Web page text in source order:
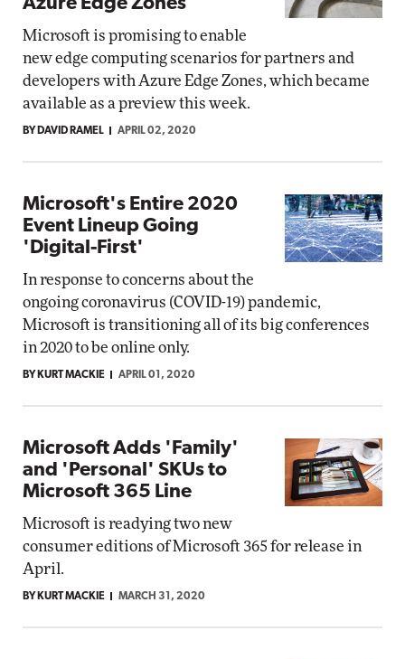
Microsoft is promising to enable
new edge computing scenarios for partners and
developers with Azure Edge Zones, which became
available as a preview this week.
BY DAVID RAMEL APRIL 02, 2020
Microsoft's Entire 2020
Event Lineup Going
'Digital-First'
In response to concerns about the
ongoing coronavirus (COVID-19) pandemic,
Microsoft is transitioning all of its big conferences
in 2020 to be online only.
BY KURT MACKIE APRIL 01, 2020
Microsoft Adds 'Family'
and 'Personal' SKUs to
Microsoft 365 Line
Microsoft is readying two new
consumer editions of Microsoft 365 for release in
April.
BY KURT MACKIE MARCH 31, 2020